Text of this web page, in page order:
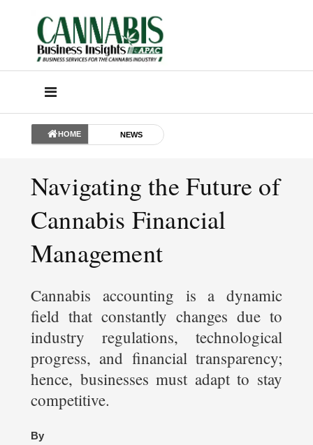
HOME NEWS
Navigating the Future of
Cannabis Financial
Management
Cannabis accounting is a dynamic
field that constantly changes due to
industry regulations, technological
progress, and financial transparency;
hence, businesses must adapt to stay
competitive.
By